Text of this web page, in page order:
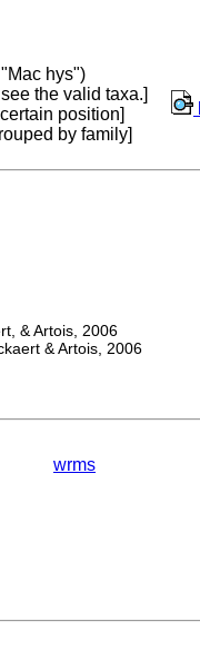
hys")
the valid taxa.]
position]
by family]
& Artois, 2006
& Artois, 2006
wrms